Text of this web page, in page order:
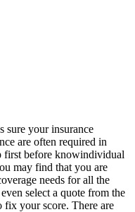
sure your insurance
are often required in
first before knowindividual
may find that you are
needs for all the
select a quote from the
fix your score. There are